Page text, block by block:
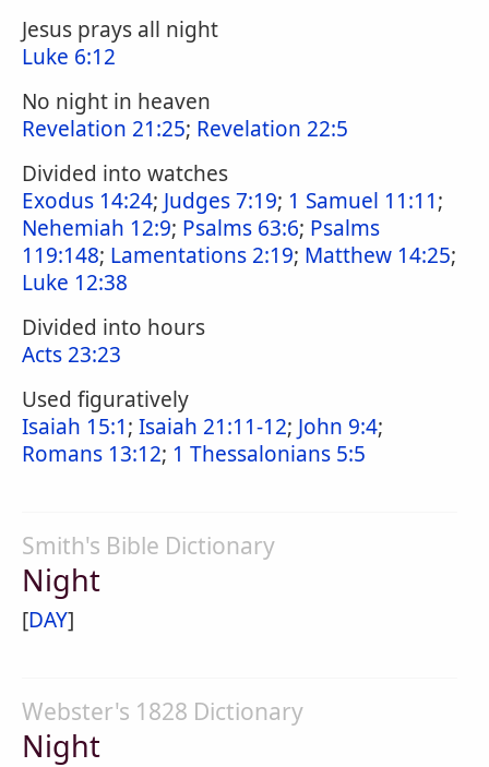
Jesus prays all night
Luke 6:12
No night in heaven
Revelation 21:25; Revelation 22:5
Divided into watches
Exodus 14:24; Judges 7:19; 1 Samuel 11:11;
Nehemiah 12:9; Psalms 63:6; Psalms
119:148; Lamentations 2:19; Matthew 14:25;
Luke 12:38
Divided into hours
Acts 23:23
Used figuratively
Isaiah 15:1; Isaiah 21:11-12; John 9:4;
Romans 13:12; 1 Thessalonians 5:5
Smith's Bible Dictionary
Night
[DAY]
Webster's 1828 Dictionary
Night